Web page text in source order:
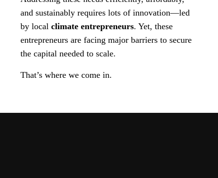
and sustainably requires lots of innovation—led
by local climate entrepreneurs. Yet, these
entrepreneurs are facing major barriers to secure
the capital needed to scale.
That’s where we come in.